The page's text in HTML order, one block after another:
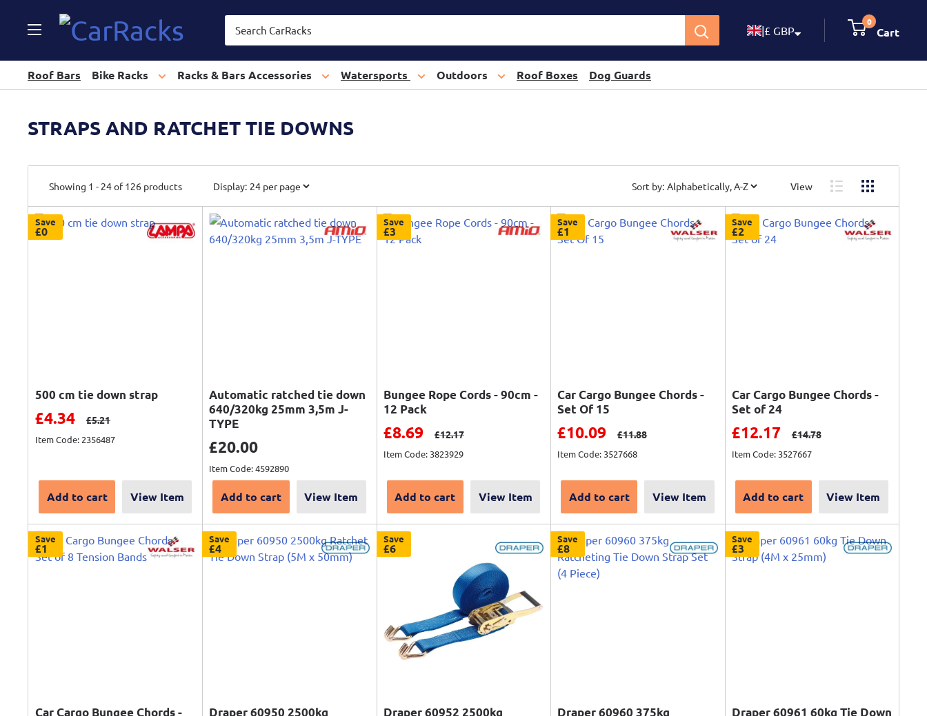
CarRacks |£ GBP
0
Cart
Roof Bars Bike Racks Racks & Bars Accessories Watersports Outdoors Roof Boxes Dog Guards
STRAPS AND RATCHET TIE DOWNS
Showing 1 - 24 of 126 products Display: Sort by: View
Save
£0
500 cm tie down strap
Sale price
£4.34 Regular price
£5.21
Item Code: 2356487
Add to cart View Item
Automatic ratched tie down
640/320kg 25mm 3,5m J-
TYPE
Sale price
£20.00
Item Code: 4592890
Add to cart View Item
Save
£3
Bungee Rope Cords - 90cm -
12 Pack
Sale price
£8.69 Regular price
£12.17
Item Code: 3823929
Add to cart View Item
Save
£1
Car Cargo Bungee Chords -
Set Of 15
Sale price
£10.09 Regular price
£11.88
Item Code: 3527668
Add to cart View Item
Save
£2
Car Cargo Bungee Chords -
Set of 24
Sale price
£12.17 Regular price
£14.78
Item Code: 3527667
Add to cart View Item
Save
£1
Car Cargo Bungee Chords -
Save
£4
Draper 60950 2500kg
Save
£6
Draper 60952 2500kg
Save
£8
Draper 60960 375kg
Save
£3
Draper 60961 60kg Tie Down